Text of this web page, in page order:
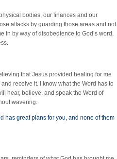
bodies, our finances and our
attacks by guarding those areas and not
in by way of disobedience to God’s word,
that Jesus provided healing for me
receive it. I know what the Word has to
hear, believe, and speak the Word of
wavering.
has great plans for you, and none of them